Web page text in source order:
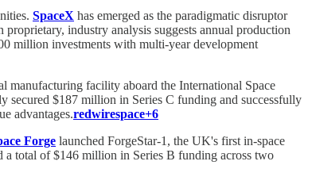
SpaceX has emerged as the paradigmatic disruptor
industry analysis suggests annual production
million investments with multi-year development
manufacturing facility aboard the International Space
secured $187 million in Series C funding and successfully
advantages.redwirespace+6
Forge launched ForgeStar-1, the UK's first in-space
a total of $146 million in Series B funding across two